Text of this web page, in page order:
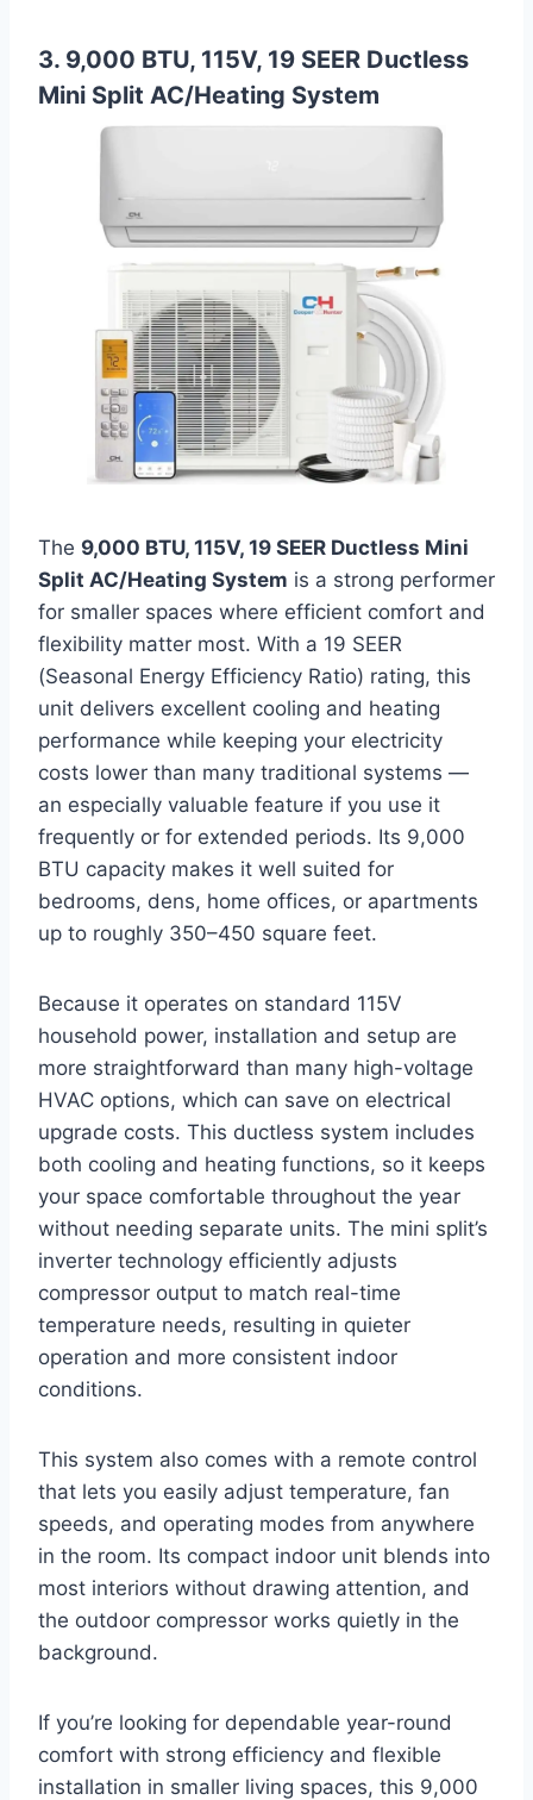
3. 9,000 BTU, 115V, 19 SEER Ductless
Mini Split AC/Heating System
The 9,000 BTU, 115V, 19 SEER Ductless Mini
Split AC/Heating System is a strong performer
for smaller spaces where efficient comfort and
flexibility matter most. With a 19 SEER
(Seasonal Energy Efficiency Ratio) rating, this
unit delivers excellent cooling and heating
performance while keeping your electricity
costs lower than many traditional systems —
an especially valuable feature if you use it
frequently or for extended periods. Its 9,000
BTU capacity makes it well suited for
bedrooms, dens, home offices, or apartments
up to roughly 350–450 square feet.
Because it operates on standard 115V
household power, installation and setup are
more straightforward than many high-voltage
HVAC options, which can save on electrical
upgrade costs. This ductless system includes
both cooling and heating functions, so it keeps
your space comfortable throughout the year
without needing separate units. The mini split’s
inverter technology efficiently adjusts
compressor output to match real-time
temperature needs, resulting in quieter
operation and more consistent indoor
conditions.
This system also comes with a remote control
that lets you easily adjust temperature, fan
speeds, and operating modes from anywhere
in the room. Its compact indoor unit blends into
most interiors without drawing attention, and
the outdoor compressor works quietly in the
background.
If you’re looking for dependable year-round
comfort with strong efficiency and flexible
installation in smaller living spaces, this 9,000